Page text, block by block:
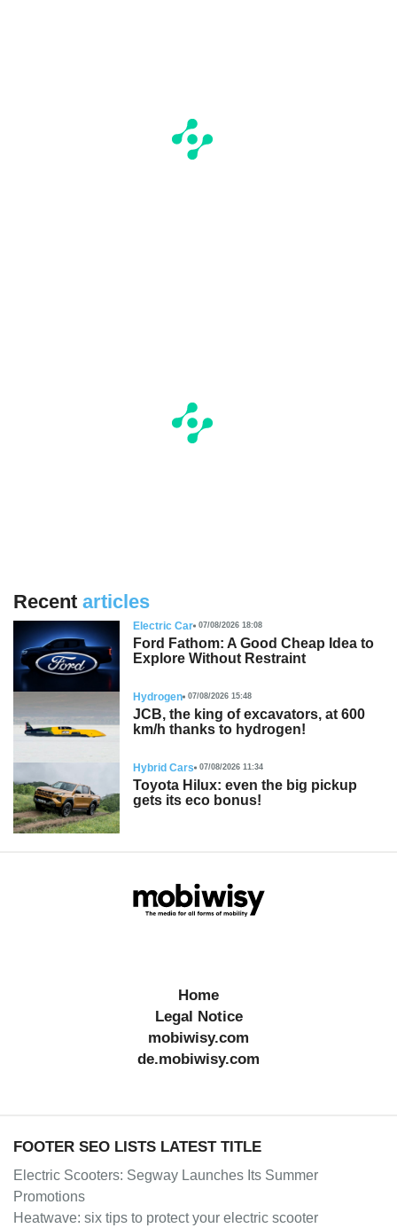
Recent articles
Electric Car 07/08/2026 18:08
Ford Fathom: A Good Cheap Idea to
Explore Without Restraint
Hydrogen 07/08/2026 15:48
JCB, the king of excavators, at 600
km/h thanks to hydrogen!
Hybrid Cars 07/08/2026 11:34
Toyota Hilux: even the big pickup
gets its eco bonus!
Home
Legal Notice
mobiwisy.com
de.mobiwisy.com
FOOTER SEO LISTS LATEST TITLE
Electric Scooters: Segway Launches Its Summer
Promotions
Heatwave: six tips to protect your electric scooter